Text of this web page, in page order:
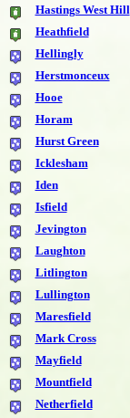
Hastings West Hill
Heathfield
Hellingly
Herstmonceux
Hooe
Horam
Hurst Green
Icklesham
Iden
Isfield
Jevington
Laughton
Litlington
Lullington
Maresfield
Mark Cross
Mayfield
Mountfield
Netherfield